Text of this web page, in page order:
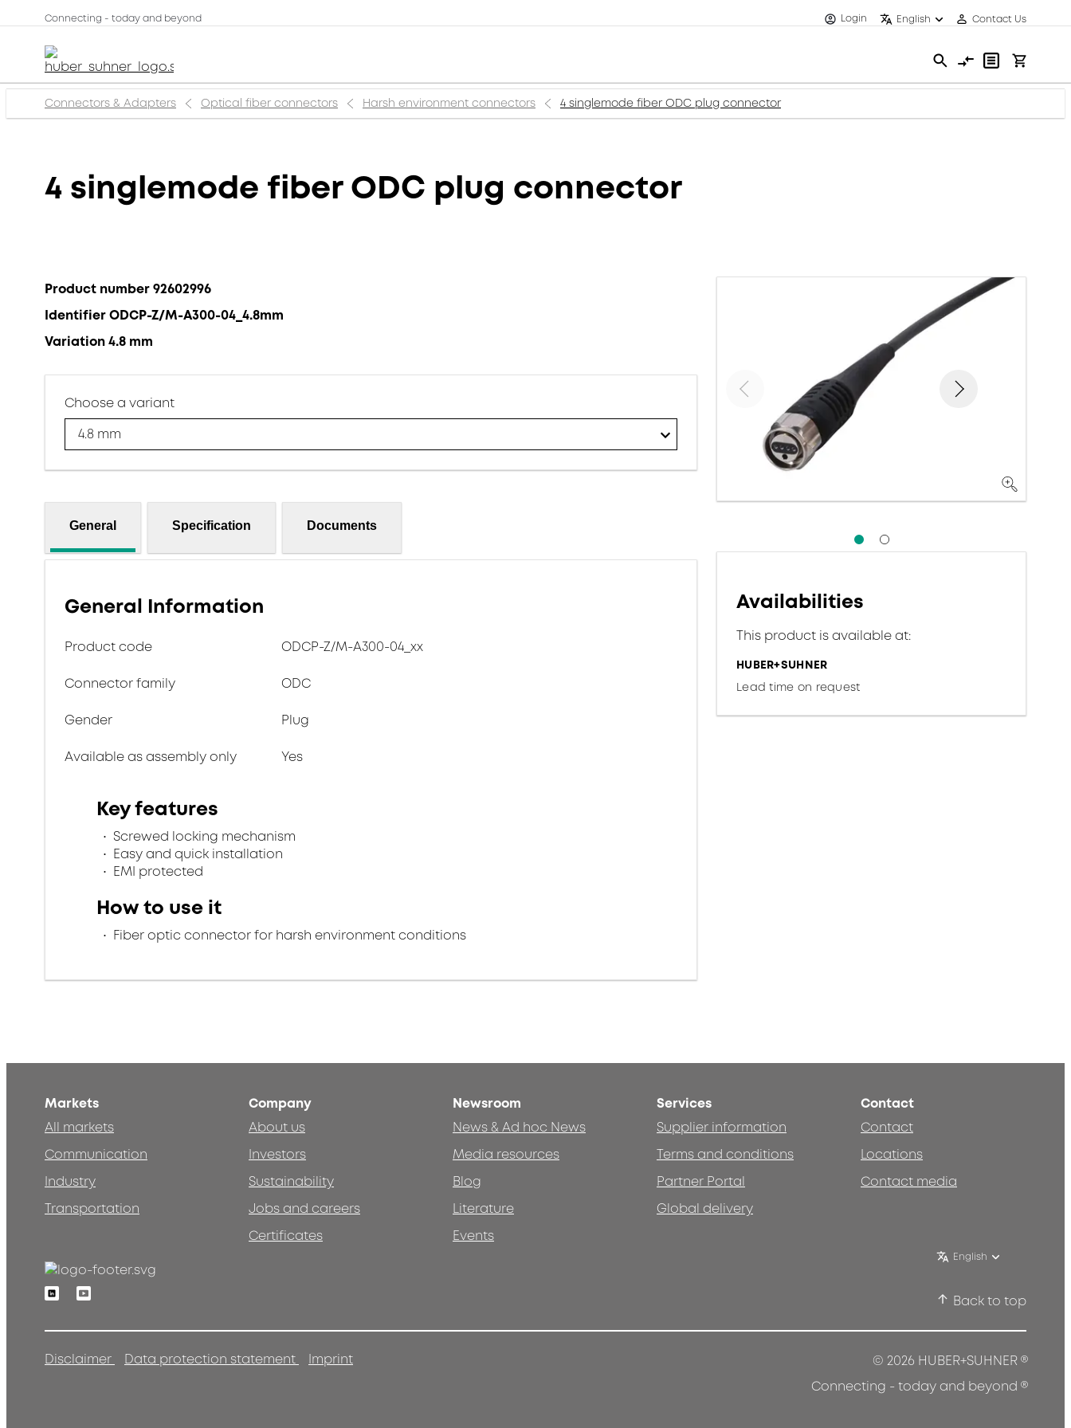
Connecting - today and beyond Login English Contact Us
Connectors & Adapters Optical fiber connectors Harsh environment connectors 4 singlemode fiber ODC plug connector
4 singlemode fiber ODC plug connector
Product number 92602996
Identifier ODCP-Z/M-A300-04_4.8mm
Variation 4.8 mm
Choose a variant
4.8 mm
General Specification Documents
General Information
Product code ODCP-Z/M-A300-04_xx
Connector family ODC
Gender Plug
Available as assembly only Yes
Key features
Screwed locking mechanism
Easy and quick installation
EMI protected
How to use it
Fiber optic connector for harsh environment conditions
Availabilities
This product is available at:
HUBER+SUHNER
Lead time on request
Markets
All markets
Communication
Industry
Transportation
Company
About us
Investors
Sustainability
Jobs and careers
Certificates
Newsroom
News & Ad hoc News
Media resources
Blog
Literature
Events
Services
Supplier information
Terms and conditions
Partner Portal
Global delivery
Contact
Contact
Locations
Contact media
English
LinkedinYoutube
Back to top
Disclaimer Data protection statement Imprint © 2026 HUBER+SUHNER®
Connecting - today and beyond ®